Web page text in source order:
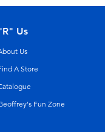
Us
Us
A Store
Fun Zone